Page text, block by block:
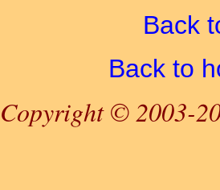
Back
Back to
Copyright © 2003-